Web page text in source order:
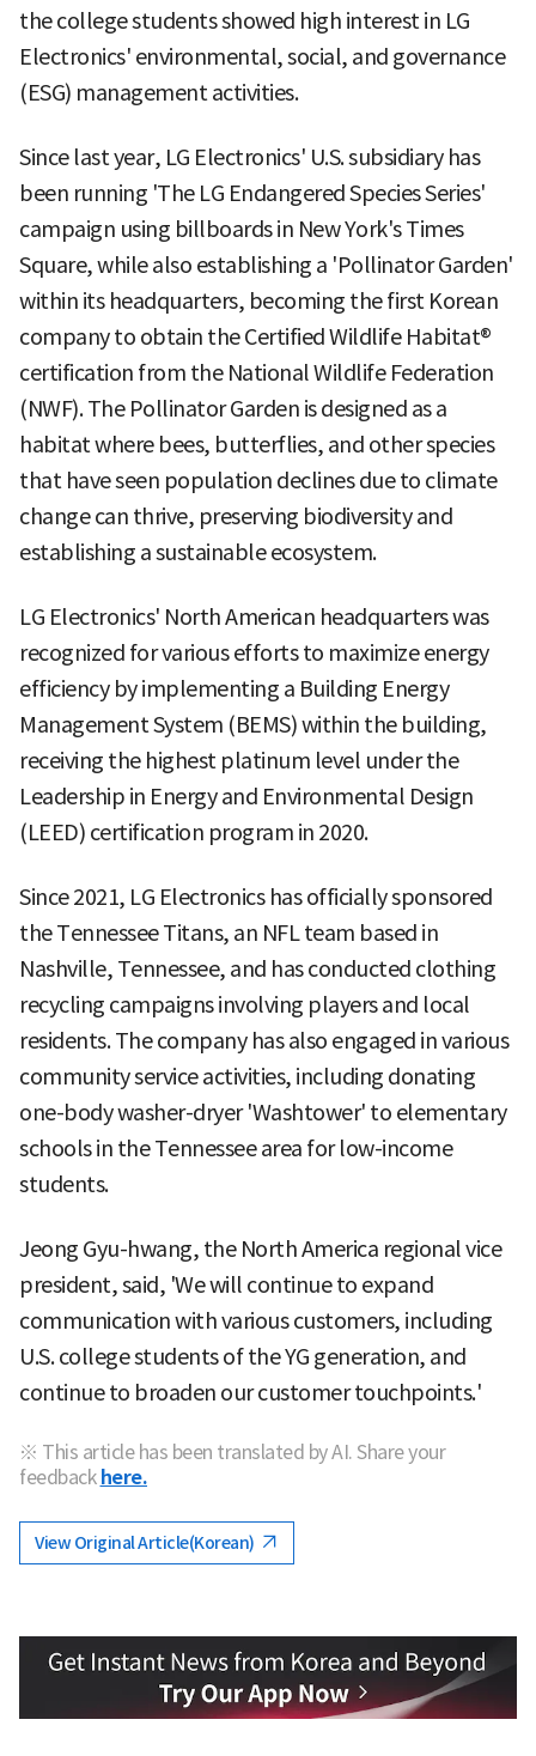
the college students showed high interest in LG
Electronics' environmental, social, and governance
(ESG) management activities.
Since last year, LG Electronics' U.S. subsidiary has
been running 'The LG Endangered Species Series'
campaign using billboards in New York's Times
Square, while also establishing a 'Pollinator Garden'
within its headquarters, becoming the first Korean
company to obtain the Certified Wildlife Habitat®
certification from the National Wildlife Federation
(NWF). The Pollinator Garden is designed as a
habitat where bees, butterflies, and other species
that have seen population declines due to climate
change can thrive, preserving biodiversity and
establishing a sustainable ecosystem.
LG Electronics' North American headquarters was
recognized for various efforts to maximize energy
efficiency by implementing a Building Energy
Management System (BEMS) within the building,
receiving the highest platinum level under the
Leadership in Energy and Environmental Design
(LEED) certification program in 2020.
Since 2021, LG Electronics has officially sponsored
the Tennessee Titans, an NFL team based in
Nashville, Tennessee, and has conducted clothing
recycling campaigns involving players and local
residents. The company has also engaged in various
community service activities, including donating
one-body washer-dryer 'Washtower' to elementary
schools in the Tennessee area for low-income
students.
Jeong Gyu-hwang, the North America regional vice
president, said, 'We will continue to expand
communication with various customers, including
U.S. college students of the YG generation, and
continue to broaden our customer touchpoints.'
※ This article has been translated by AI. Share your
feedback here.
View Original Article(Korean)